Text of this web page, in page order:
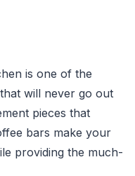
is one of the
will never go out
pieces that
bars make your
providing the much-